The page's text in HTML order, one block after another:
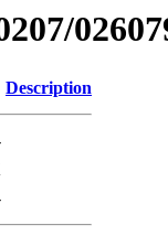
Description